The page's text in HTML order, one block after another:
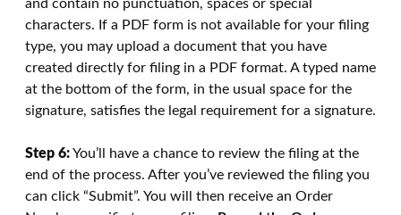
and contain no punctuation, spaces or special
characters. If a PDF form is not available for your filing
type, you may upload a document that you have
created directly for filing in a PDF format. A typed name
at the bottom of the form, in the usual space for the
signature, satisfies the legal requirement for a signature.
Step 6:You’ll have a chance to review the filing at the
end of the process. After you’ve reviewed the filing you
can click “Submit”. You will then receive an Order